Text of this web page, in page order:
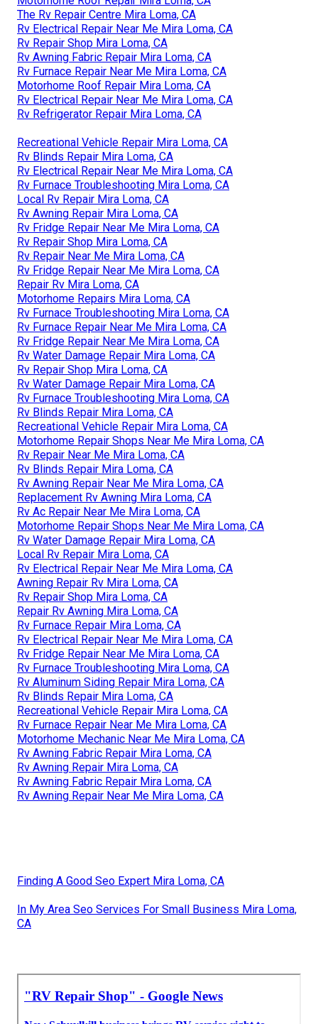
The Rv Repair Centre Mira Loma, CA
Rv Electrical Repair Near Me Mira Loma, CA
Rv Repair Shop Mira Loma, CA
Rv Awning Fabric Repair Mira Loma, CA
Rv Furnace Repair Near Me Mira Loma, CA
Motorhome Roof Repair Mira Loma, CA
Rv Electrical Repair Near Me Mira Loma, CA
Rv Refrigerator Repair Mira Loma, CA
Recreational Vehicle Repair Mira Loma, CA
Rv Blinds Repair Mira Loma, CA
Rv Electrical Repair Near Me Mira Loma, CA
Rv Furnace Troubleshooting Mira Loma, CA
Local Rv Repair Mira Loma, CA
Rv Awning Repair Mira Loma, CA
Rv Fridge Repair Near Me Mira Loma, CA
Rv Repair Shop Mira Loma, CA
Rv Repair Near Me Mira Loma, CA
Rv Fridge Repair Near Me Mira Loma, CA
Repair Rv Mira Loma, CA
Motorhome Repairs Mira Loma, CA
Rv Furnace Troubleshooting Mira Loma, CA
Rv Furnace Repair Near Me Mira Loma, CA
Rv Fridge Repair Near Me Mira Loma, CA
Rv Water Damage Repair Mira Loma, CA
Rv Repair Shop Mira Loma, CA
Rv Water Damage Repair Mira Loma, CA
Rv Furnace Troubleshooting Mira Loma, CA
Rv Blinds Repair Mira Loma, CA
Recreational Vehicle Repair Mira Loma, CA
Motorhome Repair Shops Near Me Mira Loma, CA
Rv Repair Near Me Mira Loma, CA
Rv Blinds Repair Mira Loma, CA
Rv Awning Repair Near Me Mira Loma, CA
Replacement Rv Awning Mira Loma, CA
Rv Ac Repair Near Me Mira Loma, CA
Motorhome Repair Shops Near Me Mira Loma, CA
Rv Water Damage Repair Mira Loma, CA
Local Rv Repair Mira Loma, CA
Rv Electrical Repair Near Me Mira Loma, CA
Awning Repair Rv Mira Loma, CA
Rv Repair Shop Mira Loma, CA
Repair Rv Awning Mira Loma, CA
Rv Furnace Repair Mira Loma, CA
Rv Electrical Repair Near Me Mira Loma, CA
Rv Fridge Repair Near Me Mira Loma, CA
Rv Furnace Troubleshooting Mira Loma, CA
Rv Aluminum Siding Repair Mira Loma, CA
Rv Blinds Repair Mira Loma, CA
Recreational Vehicle Repair Mira Loma, CA
Rv Furnace Repair Near Me Mira Loma, CA
Motorhome Mechanic Near Me Mira Loma, CA
Rv Awning Fabric Repair Mira Loma, CA
Rv Awning Repair Mira Loma, CA
Rv Awning Fabric Repair Mira Loma, CA
Rv Awning Repair Near Me Mira Loma, CA
Finding A Good Seo Expert Mira Loma, CA
In My Area Seo Services For Small Business Mira Loma,
CA